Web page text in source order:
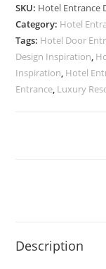
2756
quantity
SKU: Hotel Entrance
Category: Hotel
Tags: Hotel Door
Design Inspiration,
Inspiration, Hotel
Entrance, Luxury
Description